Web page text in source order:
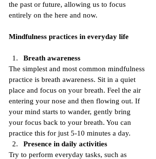
the past or future, allowing us to focus
entirely on the here and now.
Mindfulness practices in everyday life
Breath awareness
The simplest and most common mindfulness
practice is breath awareness. Sit in a quiet
place and focus on your breath. Feel the air
entering your nose and then flowing out. If
your mind starts to wander, gently bring
your focus back to your breath. You can
practice this for just 5-10 minutes a day.
Presence in daily activities
Try to perform everyday tasks, such as